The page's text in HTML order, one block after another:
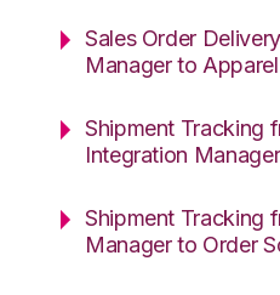
Sales Order
Manager to
Shipment Tracking
Integration Manager
Shipment Tracking
Manager to Order